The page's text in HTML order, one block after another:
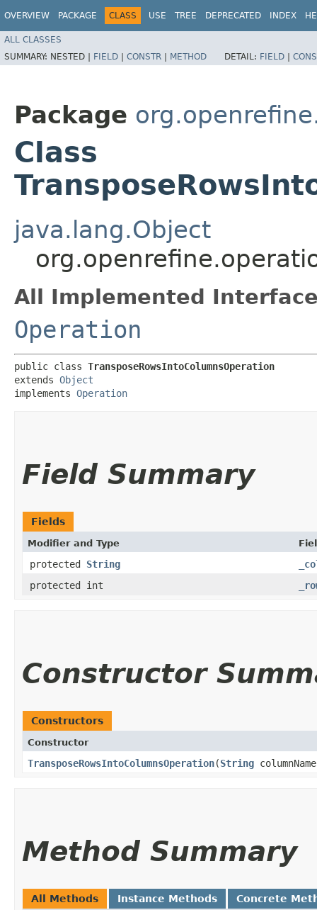
OVERVIEW PACKAGE CLASS USE TREE DEPRECATED INDEX
ALL CLASSES
SUMMARY: NESTED | FIELD | CONSTR | METHOD DETAIL: FIELD |
Package
Class
java.lang.Object
All Implemented
Operation
public class TransposeRowsIntoColumnsOperation
extends Object
implements Operation
Field Summary
Fields
Modifier and Type
protected String
protected int
Constructor
Constructors
Constructor
TransposeRowsIntoColumnsOperation​(String
Method Summary
All Methods Instance Methods Concrete